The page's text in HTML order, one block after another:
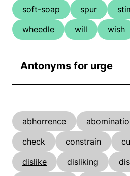
soft-soap
spur
wheedle
will wish
Antonyms for urge
abhorrence
check
constrain
dislike
disliking